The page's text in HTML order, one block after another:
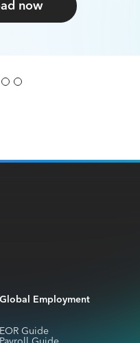
now
Global Employment
EOR Guide